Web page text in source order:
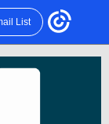
List